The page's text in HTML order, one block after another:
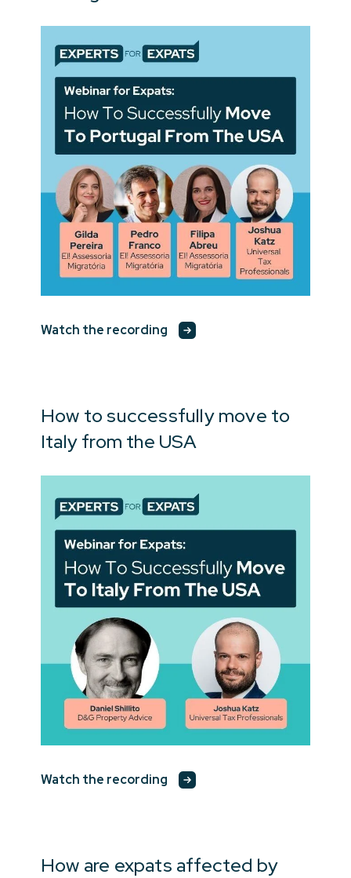
Watch the recording
How to successfully move to
Italy from the USA
Watch the recording
How are expats affected by